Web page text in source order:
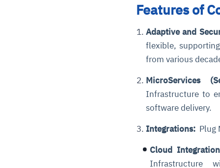
Features of
Adaptiveand
flexible,
from various
MicroServices
Infrastructure to
software delivery.
Integrations: Plug
Cloud Integration
Infrastructure